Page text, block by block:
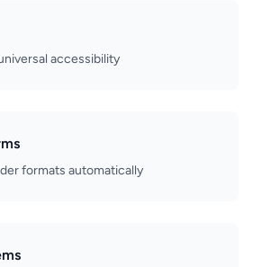
accessibility
formats automatically